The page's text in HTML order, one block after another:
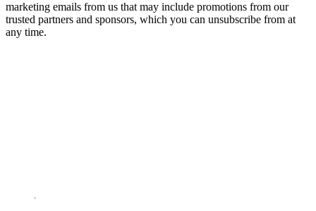
marketing emails from us that may include promotions from our
trusted partners and sponsors, which you can unsubscribe from at
any time.